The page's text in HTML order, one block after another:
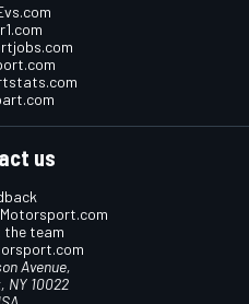
us
team
Avenue,
NY 10022